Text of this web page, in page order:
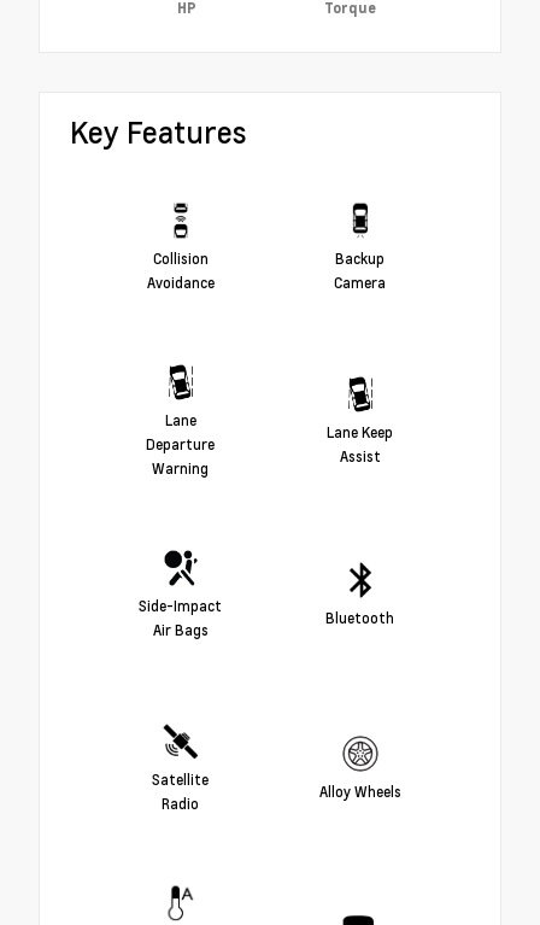
HP Torque
Key Features
Collision
Avoidance
Backup
Camera
Lane
Departure
Warning
Lane Keep
Assist
Side-Impact
Air Bags
Bluetooth
Satellite
Radio
Alloy Wheels